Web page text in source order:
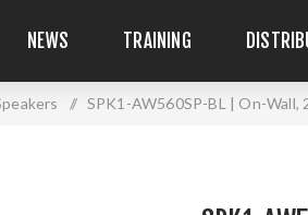
NEWS TRAINING
/ SPK1-AW560SP-BL | On-Wall,